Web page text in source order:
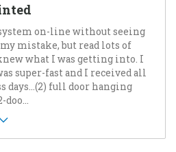
on-line without seeing
mistake, but read lots of
what I was getting into. I
super-fast and I received all
days…(2) full door hanging
doo...